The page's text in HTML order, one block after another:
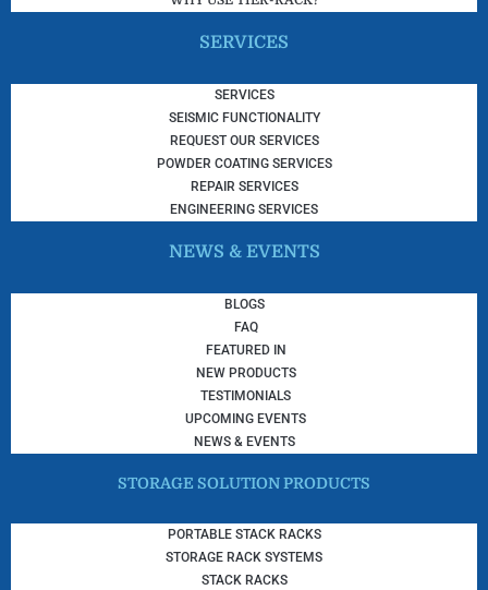
SERVICES
SERVICES
SEISMIC FUNCTIONALITY
REQUEST OUR SERVICES
POWDER COATING SERVICES
REPAIR SERVICES
ENGINEERING SERVICES
NEWS & EVENTS
BLOGS
FAQ
FEATURED IN
NEW PRODUCTS
TESTIMONIALS
UPCOMING EVENTS
NEWS & EVENTS
STORAGE SOLUTION PRODUCTS
PORTABLE STACK RACKS
STORAGE RACK SYSTEMS
STACK RACKS